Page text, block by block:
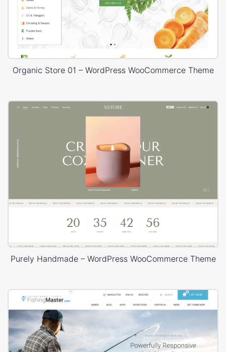
Organic Store 01 – WordPress WooCommerce Theme
Purely Handmade – WordPress WooCommerce Theme